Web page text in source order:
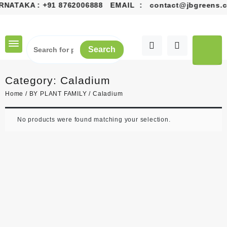
:+91 8762006888EMAIL : contact@jbgreens.com
content
Search
Category: Caladium
Home / BY PLANT FAMILY / Caladium
No products were found matching your selection.